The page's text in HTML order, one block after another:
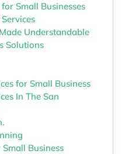
Small Businesses
Understandable
Solutions
for Small Business
In The San
Business